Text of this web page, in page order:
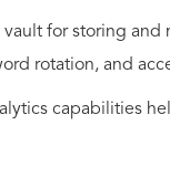
for storing
rotation, and
capabilities